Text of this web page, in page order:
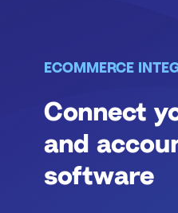
ECOMMERCE
Connect
and
software